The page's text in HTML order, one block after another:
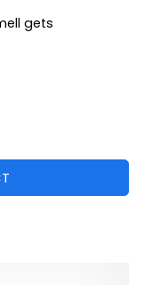
gets